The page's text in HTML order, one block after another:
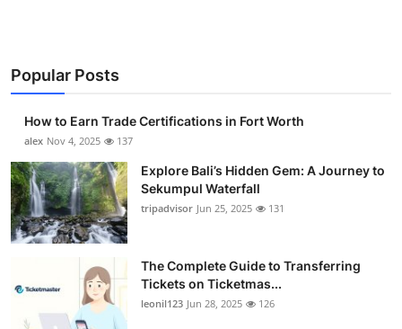
Popular Posts
How to Earn Trade Certifications in Fort Worth
alex Nov 4, 2025 137
Explore Bali’s Hidden Gem: A Journey to
Sekumpul Waterfall
tripadvisor Jun 25, 2025 131
The Complete Guide to Transferring
Tickets on Ticketmas...
leonil123 Jun 28, 2025 126